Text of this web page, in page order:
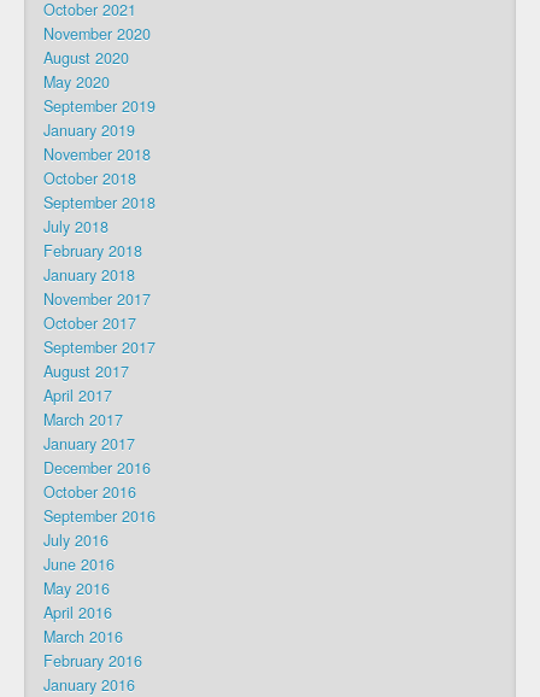
October 2021
November 2020
August 2020
May 2020
September 2019
January 2019
November 2018
October 2018
September 2018
July 2018
February 2018
January 2018
November 2017
October 2017
September 2017
August 2017
April 2017
March 2017
January 2017
December 2016
October 2016
September 2016
July 2016
June 2016
May 2016
April 2016
March 2016
February 2016
January 2016